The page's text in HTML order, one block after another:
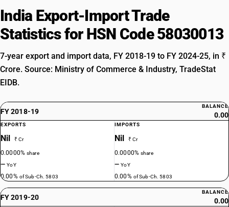
India Export-Import Trade
Statistics for HSN Code 58030013
7-year export and import data, FY 2018-19 to FY 2024-25, in ₹
Crore. Source: Ministry of Commerce & Industry, TradeStat
EIDB.
FY 2018-19
BALANCE
0.00
EXPORTS
Nil ₹ Cr
0.0000%share
—YoY
0.00% of Sub-Ch. 5803
IMPORTS
Nil ₹ Cr
0.0000%share
—YoY
0.00% of Sub-Ch. 5803
FY 2019-20
BALANCE
0.00